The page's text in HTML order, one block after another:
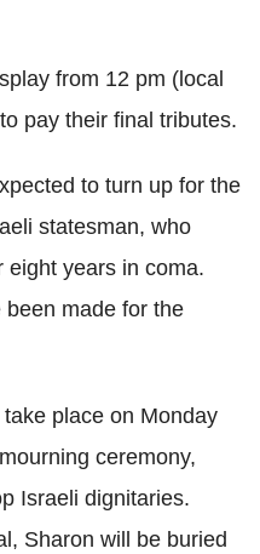
from 12 pm (local
pay their final tributes.
to turn up for the
statesman, who
eight years in coma.
made for the
place on Monday
ceremony,
Israeli dignitaries.
Sharon will be buried